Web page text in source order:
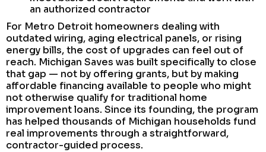
an authorized contractor
For Metro Detroit homeowners dealing with
outdated wiring, aging electrical panels, or rising
energy bills, the cost of upgrades can feel out of
reach. Michigan Saves was built specifically to close
that gap — not by offering grants, but by making
affordable financing available to people who might
not otherwise qualify for traditional home
improvement loans. Since its founding, the program
has helped thousands of Michigan households fund
real improvements through a straightforward,
contractor-guided process.